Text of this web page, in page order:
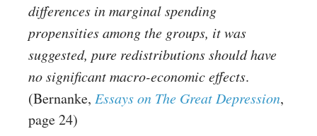
differences in marginal spending
propensities among the groups, it was
suggested, pure redistributions should have
no significant macro-economic effects.
(Bernanke, Essays on The Great Depression,
page 24)